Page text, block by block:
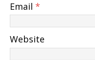
Email *
Website